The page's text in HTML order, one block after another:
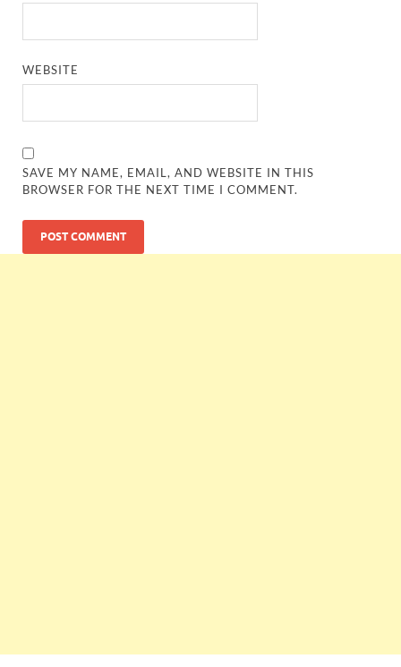
WEBSITE
SAVE MY NAME, EMAIL, AND WEBSITE IN THIS
BROWSER FOR THE NEXT TIME I COMMENT.